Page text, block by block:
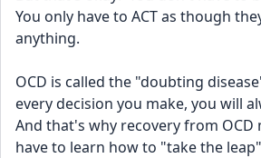
You only have to ACT as though
anything.
OCD is called the "doubting
every decision you make, you will
And that's why recovery from OCD
have to learn how to "take the